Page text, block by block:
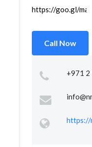
https://goo.gl/
Call Now
+971 2
https://